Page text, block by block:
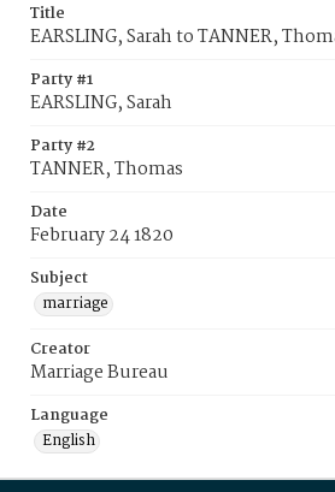
Title
EARSLING, Sarah to TANNER,
Party #1
EARSLING, Sarah
Party #2
TANNER, Thomas
Date
February 24 1820
Subject
marriage
Creator
Marriage Bureau
Language
English